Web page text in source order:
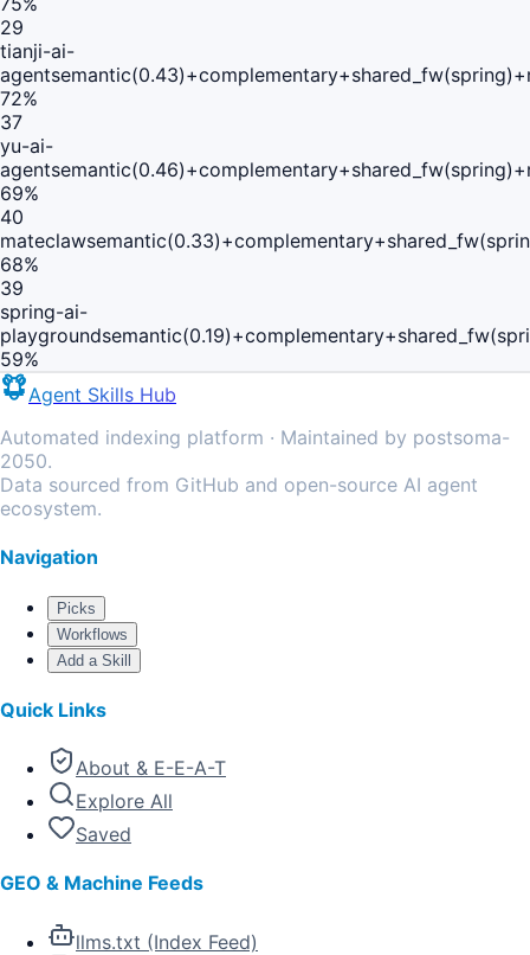
29
tianji-ai-
agent
72%
37
yu-ai-
agent
69%
40
mateclaw
68%
39
spring-ai-
playground
59%
Agent Skills Hub
Automated indexing platform · Maintained by postsoma-
2050.
Data sourced from GitHub and open-source AI agent
ecosystem.
Navigation
Picks
Workflows
Add a Skill
Quick Links
About & E-E-A-T
Explore All
Saved
GEO & Machine Feeds
llms.txt (Index Feed)